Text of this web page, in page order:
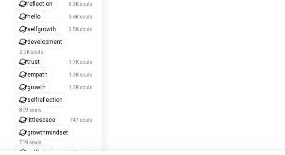
reflection 5.3K souls
hello 3.6K souls
selfgrowth 3.5K souls
development
2.9K souls
trust 1.7K souls
empath 1.3K souls
growth 1.2K souls
selfreflection
809 souls
littlespace 747 souls
growthmindset
719 souls
selfhelp 639 souls